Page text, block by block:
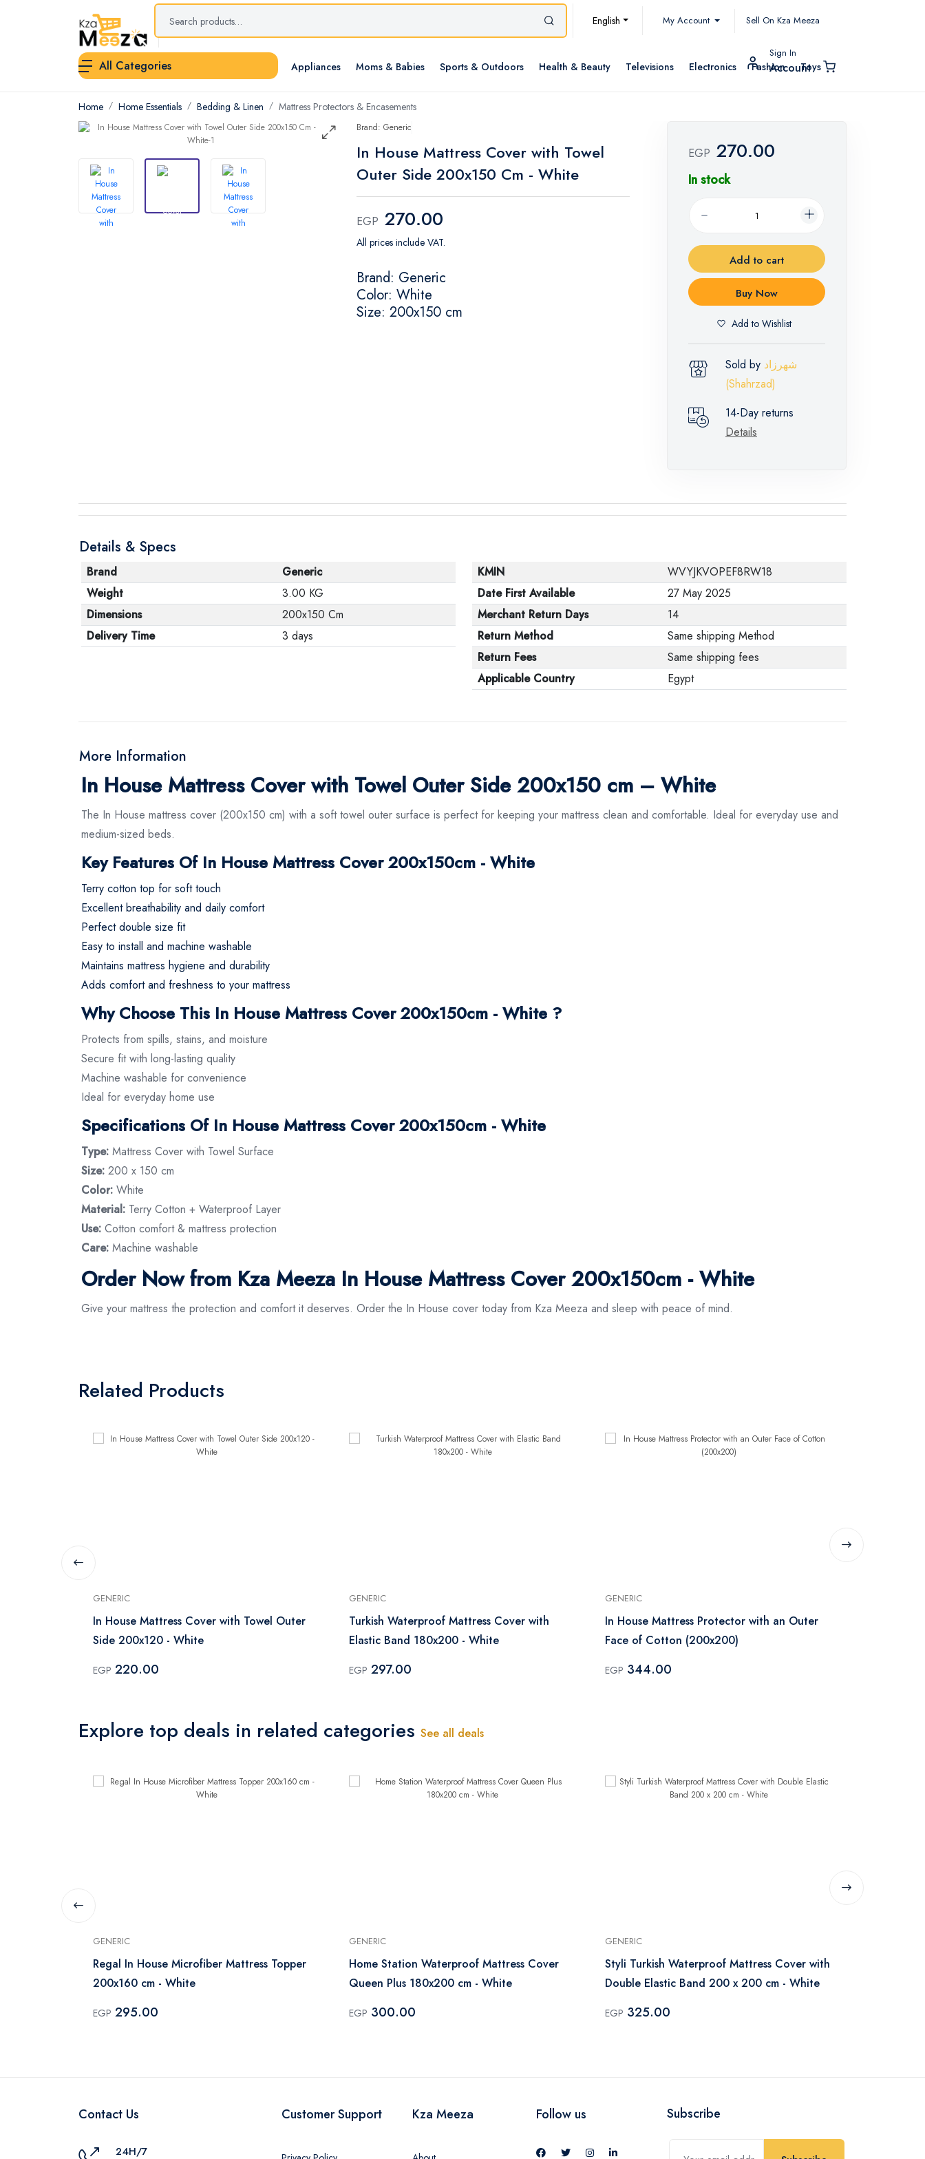
English My Account Sell On Kza Meeza
All Categories Appliances Moms & Babies Sports & Outdoors Health & Beauty Televisions Electronics Fashion Toys
Sign In
Account
Home Home Essentials Bedding & Linen Mattress Protectors & Encasements
Brand: Generic
In House Mattress Cover with Towel
Outer Side 200x150 Cm - White
EGP 270.00
All prices include VAT.
Brand: Generic
Color: White
Size: 200x150 cm
EGP 270.00
In stock
Add to cart
Buy Now
Add to Wishlist
Sold by شهرزاد
(Shahrzad)
14-Day returns
Details
Details & Specs
Brand
Generic
Weight
3.00 KG
Dimensions
200x150 Cm
Delivery Time
3 days
KMIN
WVYJKVOPEF8RW18
Date First Available
27 May 2025
Merchant Return Days
14
Return Method
Same shipping Method
Return Fees
Same shipping fees
Applicable Country
Egypt
More Information
In House Mattress Cover with Towel Outer Side 200x150 cm – White
The In House mattress cover (200x150 cm) with a soft towel outer surface is perfect for keeping your mattress clean and comfortable. Ideal for everyday use and
medium-sized beds.
Key Features Of In House Mattress Cover 200x150cm - White
Terry cotton top for soft touch
Excellent breathability and daily comfort
Perfect double size fit
Easy to install and machine washable
Maintains mattress hygiene and durability
Adds comfort and freshness to your mattress
Why Choose This In House Mattress Cover 200x150cm - White ?
Protects from spills, stains, and moisture
Secure fit with long-lasting quality
Machine washable for convenience
Ideal for everyday home use
Specifications Of In House Mattress Cover 200x150cm - White
Type: Mattress Cover with Towel Surface
Size: 200 x 150 cm
Color: White
Material: Terry Cotton + Waterproof Layer
Use: Cotton comfort & mattress protection
Care: Machine washable
Order Now from Kza Meeza In House Mattress Cover 200x150cm - White
Give your mattress the protection and comfort it deserves. Order the In House cover today from Kza Meeza and sleep with peace of mind.
Related Products
GENERIC
In House Mattress Cover with Towel Outer
Side 200x120 - White
EGP 220.00
GENERIC
Turkish Waterproof Mattress Cover with
Elastic Band 180x200 - White
EGP 297.00
GENERIC
In House Mattress Protector with an Outer
Face of Cotton (200x200)
EGP 344.00
Explore top deals in related categories See all deals
GENERIC
Regal In House Microfiber Mattress Topper
200x160 cm - White
EGP 295.00
GENERIC
Home Station Waterproof Mattress Cover
Queen Plus 180x200 cm - White
EGP 300.00
GENERIC
Styli Turkish Waterproof Mattress Cover with
Double Elastic Band 200 x 200 cm - White
EGP 325.00
Contact Us
24H/7
Customer Support Kza Meeza Follow us Subscribe